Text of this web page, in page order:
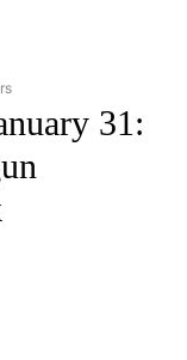
TO RECEIVE
31: